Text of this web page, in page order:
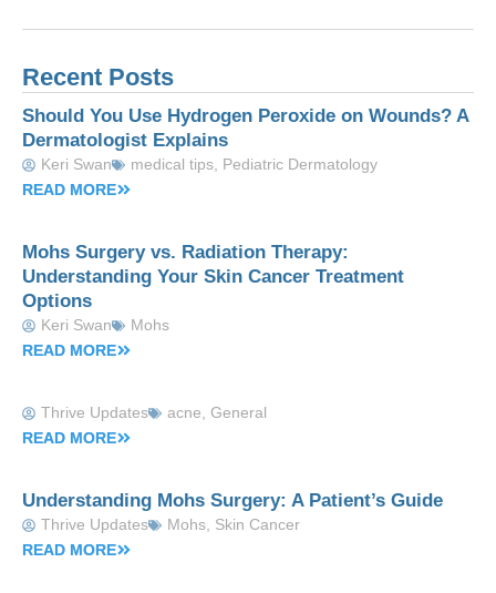
Recent Posts
Should You Use Hydrogen Peroxide on Wounds? A
Dermatologist Explains
Keri Swan medical tips Pediatric Dermatology
READ MORE
Mohs Surgery vs. Radiation Therapy:
Understanding Your Skin Cancer Treatment
Options
Keri Swan
Mohs
READ MORE
Thrive Updates acne
General
READ MORE
Understanding Mohs Surgery: A Patient’s Guide
Thrive Updates Mohs Skin Cancer
READ MORE